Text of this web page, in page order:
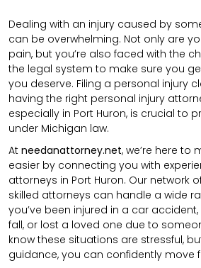
Dealing with an injury caused by
can be overwhelming. Not only are
pain, but you’re also faced with the
the legal system to make sure you
you deserve. Filing a personal injury
having the right personal injury
especially in Port Huron, is crucial to
under Michigan law.
At needanattorney.net, we’re here to
easier by connecting you with
attorneys in Port Huron. Our network
skilled attorneys can handle a wide
you’ve been injured in a car
fall, or lost a loved one due to
know these situations are stressful,
guidance, you can confidently move